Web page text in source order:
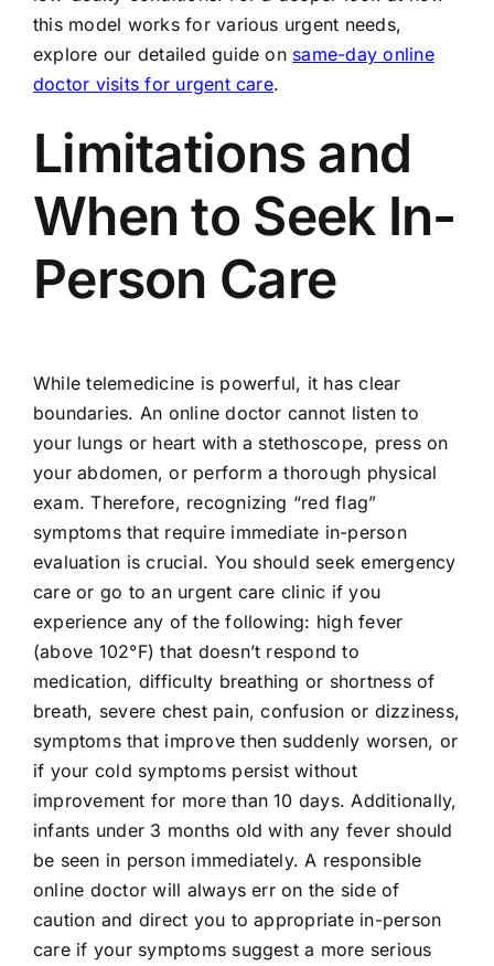
this model works for various urgent needs,
explore our detailed guide on same-day online
doctor visits for urgent care.
Limitations and
When to Seek In-
Person Care
While telemedicine is powerful, it has clear
boundaries. An online doctor cannot listen to
your lungs or heart with a stethoscope, press on
your abdomen, or perform a thorough physical
exam. Therefore, recognizing “red flag”
symptoms that require immediate in-person
evaluation is crucial. You should seek emergency
care or go to an urgent care clinic if you
experience any of the following: high fever
(above 102°F) that doesn’t respond to
medication, difficulty breathing or shortness of
breath, severe chest pain, confusion or dizziness,
symptoms that improve then suddenly worsen, or
if your cold symptoms persist without
improvement for more than 10 days. Additionally,
infants under 3 months old with any fever should
be seen in person immediately. A responsible
online doctor will always err on the side of
caution and direct you to appropriate in-person
care if your symptoms suggest a more serious